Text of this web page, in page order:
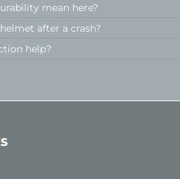
mean here?
after a crash?
help?